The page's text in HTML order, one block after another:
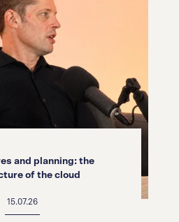
and planning: the
of the cloud
15.07.26